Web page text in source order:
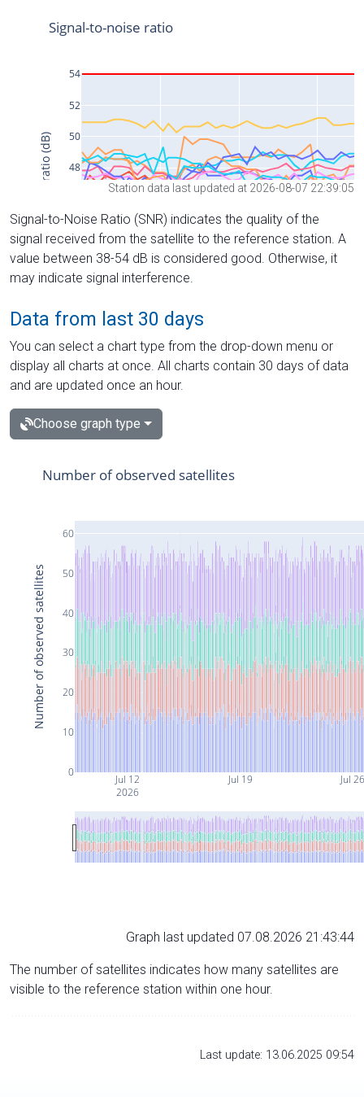
Station data last updated at 2026-08-07 22:39:05
Signal-to-Noise Ratio (SNR) indicates the quality of the
signal received from the satellite to the reference station. A
value between 38-54 dB is considered good. Otherwise, it
may indicate signal interference.
Data from last 30 days
You can select a chart type from the drop-down menu or
display all charts at once. All charts contain 30 days of data
and are updated once an hour.
Choose graph type
Jul 12
2026
Jul 19 Jul
0
10
20
30
40
50
60
Number of observed satellites
Number of observed satellites
Graph last updated 07.08.2026 21:43:44
The number of satellites indicates how many satellites are
visible to the reference station within one hour.
Last update: 13.06.2025 09:54